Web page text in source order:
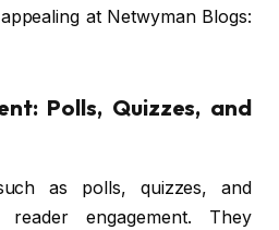
at Netwyman Blogs:
Polls, Quizzes, and
as polls, quizzes, and
engagement. They